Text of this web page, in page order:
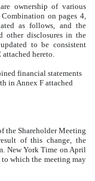
ownership of various
on pages 4,
as follows, and the
other disclosures in the
to be consistent
hereto.
financial statements
in Annex F attached
the Shareholder Meeting
of this change, the
New York Time on April
to which the meeting may